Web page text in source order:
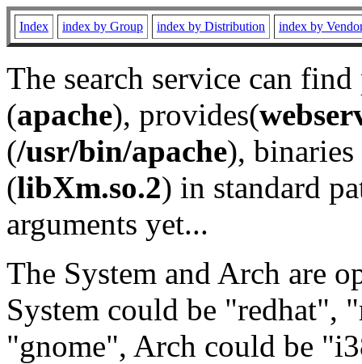
Index index by Group index by Distribution index by
The search service can
(apache), provides(
(/usr/bin/apache), binaries
(libXm.so.2) in standard
arguments yet...
The System and Arch are
System could be "redhat",
"gnome", Arch could be